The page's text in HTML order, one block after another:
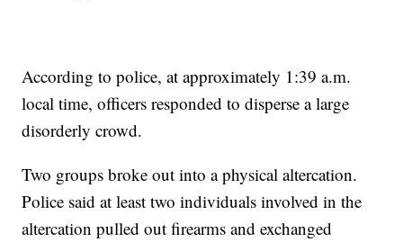
According to police, at approximately 1:39 a.m.
local time, officers responded to disperse a large
disorderly crowd.
Two groups broke out into a physical altercation.
Police said at least two individuals involved in the
altercation pulled out firearms and exchanged